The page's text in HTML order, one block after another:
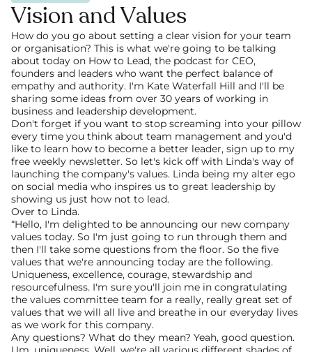
Vision and Values
How do you go about setting a clear vision for your team
or organisation? This is what we're going to be talking
about today on How to Lead, the podcast for CEO,
founders and leaders who want the perfect balance of
empathy and authority. I'm Kate Waterfall Hill and I'll be
sharing some ideas from over 30 years of working in
business and leadership development.
Don't forget if you want to stop screaming into your pillow
every time you think about team management and you'd
like to learn how to become a better leader, sign up to my
free weekly newsletter. So let's kick off with Linda's way of
launching the company's values. Linda being my alter ego
on social media who inspires us to great leadership by
showing us just how not to lead.
Over to Linda.
“Hello, I'm delighted to be announcing our new company
values today. So I'm just going to run through them and
then I'll take some questions from the floor. So the five
values that we're announcing today are the following.
Uniqueness, excellence, courage, stewardship and
resourcefulness. I'm sure you'll join me in congratulating
the values committee team for a really, really great set of
values that we will all live and breathe in our everyday lives
as we work for this company.
Any questions? What do they mean? Yeah, good question.